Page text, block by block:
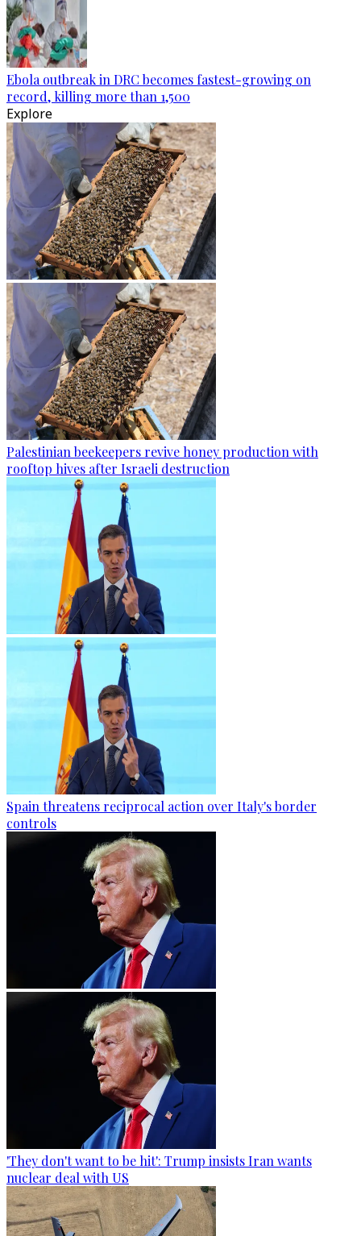
Ebola outbreak in DRC becomes fastest-growing on
record, killing more than 1,500
Explore
Palestinian beekeepers revive honey production with
rooftop hives after Israeli destruction
Spain threatens reciprocal action over Italy's border
controls
'They don't want to be hit': Trump insists Iran wants
nuclear deal with US